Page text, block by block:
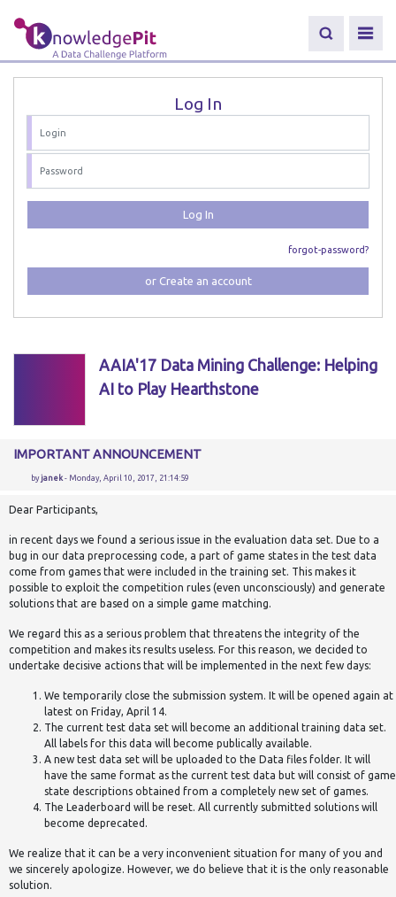
Log In
Log In
forgot-password?
or Create an account
AAIA'17 Data Mining Challenge: Helping
AI to Play Hearthstone
IMPORTANT ANNOUNCEMENT
byjanek- Monday, April 10, 2017, 21:14:59
Dear Participants,
in recent days we found a serious issue in the evaluation data set. Due to a
bug in our data preprocessing code, a part of game states in the test data
come from games that were included in the training set. This makes it
possible to exploit the competition rules (even unconsciously) and generate
solutions that are based on a simple game matching.
We regard this as a serious problem that threatens the integrity of the
competition and makes its results useless. For this reason, we decided to
undertake decisive actions that will be implemented in the next few days:
We temporarily close the submission system. It will be opened again at
latest on Friday, April 14.
The current test data set will become an additional training data set.
All labels for this data will become publically available.
A new test data set will be uploaded to the Data files folder. It will
have the same format as the current test data but will consist of game
state descriptions obtained from a completely new set of games.
The Leaderboard will be reset. All currently submitted solutions will
become deprecated.
We realize that it can be a very inconvenient situation for many of you and
we sincerely apologize. However, we do believe that it is the only reasonable
solution.